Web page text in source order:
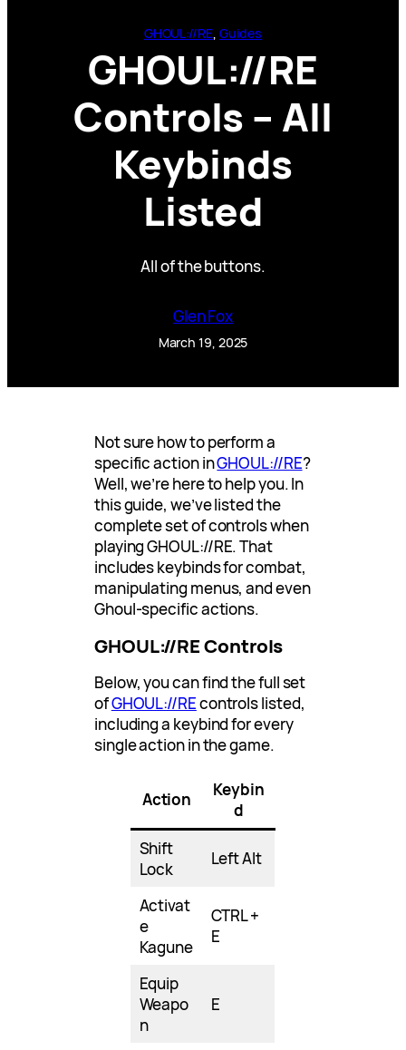
GHOUL://RE, Guides
GHOUL://RE
Controls – All
Keybinds
Listed
All of the buttons.
Glen Fox
March 19, 2025
Not sure how to perform a
specific action inGHOUL://RE?
Well, we’re here to help you. In
this guide, we’ve listed the
complete set of controls when
playing GHOUL://RE. That
includes keybinds for combat,
manipulating menus, and even
Ghoul-specific actions.
GHOUL://RE Controls
Below, you can find the full set
ofGHOUL://REcontrols listed,
including a keybind for every
single action in the game.
Action
Keybin
d
Shift
Lock
Left Alt
Activat
e
Kagune
CTRL +
E
Equip
Weapo
n
E